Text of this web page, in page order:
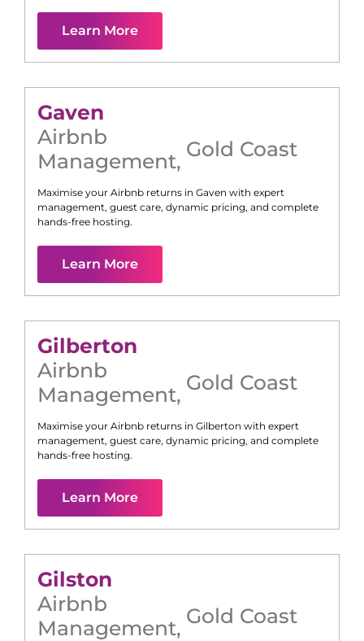
Learn More
Gaven
Airbnb
Management, Gold Coast
Maximise your Airbnb returns in Gaven with expert
management, guest care, dynamic pricing, and complete
hands-free hosting.
Learn More
Gilberton
Airbnb
Management, Gold Coast
Maximise your Airbnb returns in Gilberton with expert
management, guest care, dynamic pricing, and complete
hands-free hosting.
Learn More
Gilston
Airbnb
Management, Gold Coast